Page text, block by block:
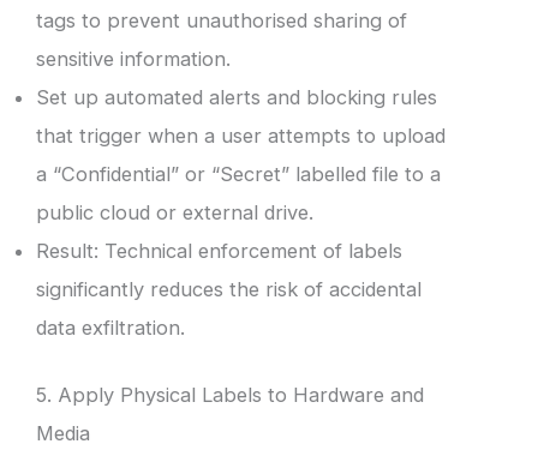
tags to prevent unauthorised sharing of
sensitive information.
Set up automated alerts and blocking rules
that trigger when a user attempts to upload
a “Confidential” or “Secret” labelled file to a
public cloud or external drive.
Result: Technical enforcement of labels
significantly reduces the risk of accidental
data exfiltration.
5. Apply Physical Labels to Hardware and
Media